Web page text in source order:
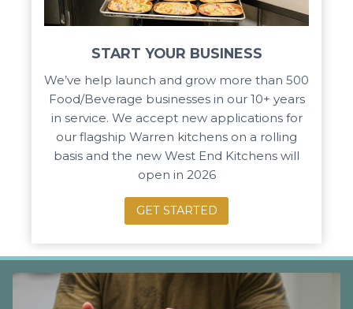
START YOUR BUSINESS
We’ve help launch and grow more than 500
Food/Beverage businesses in our 10+ years
in service. We accept new applications for
our flagship Warren kitchens on a rolling
basis and the new West End Kitchens will
open in 2026
GET STARTED